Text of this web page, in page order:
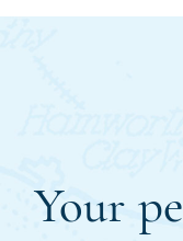
Your